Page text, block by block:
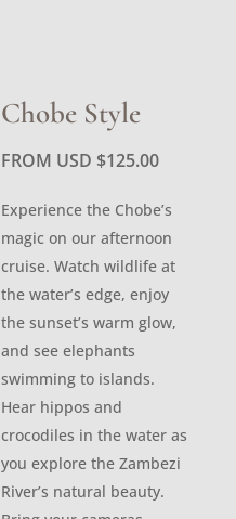
Chobe Style
FROM USD $125.00
Experience the Chobe’s
magic on our afternoon
cruise. Watch wildlife at
the water’s edge, enjoy
the sunset’s warm glow,
and see elephants
swimming to islands.
Hear hippos and
crocodiles in the water as
you explore the Zambezi
River’s natural beauty.